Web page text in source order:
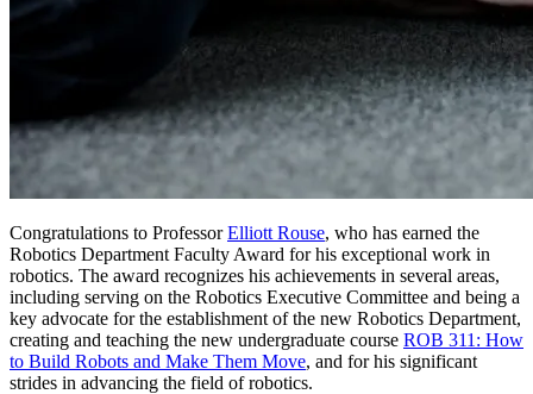
Congratulations to ProfessorElliott Rouse, who has earned the
Robotics Department Faculty Award for his exceptional work in
robotics. The award recognizes his achievements in several areas,
including serving on the Robotics Executive Committee and being a
key advocate for the establishment of the new Robotics Department,
creating and teaching the new undergraduate course ROB 311: How
to Build Robots and Make Them Move, and for his significant
strides in advancing the field of robotics.